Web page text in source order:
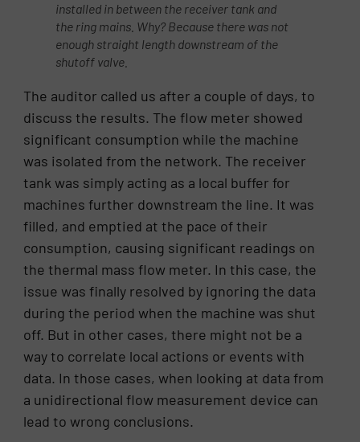
installed in between the receiver tank and
the ring mains. Why? Because there was not
enough straight length downstream of the
shutoff valve.
The auditor called us after a couple of days, to
discuss the results. The flow meter showed
significant consumption while the machine
was isolated from the network. The receiver
tank was simply acting as a local buffer for
machines further downstream the line. It was
filled, and emptied at the pace of their
consumption, causing significant readings on
the thermal mass flow meter. In this case, the
issue was finally resolved by ignoring the data
during the period when the machine was shut
off. But in other cases, there might not be a
way to correlate local actions or events with
data. In those cases, when looking at data from
a unidirectional flow measurement device can
lead to wrong conclusions.